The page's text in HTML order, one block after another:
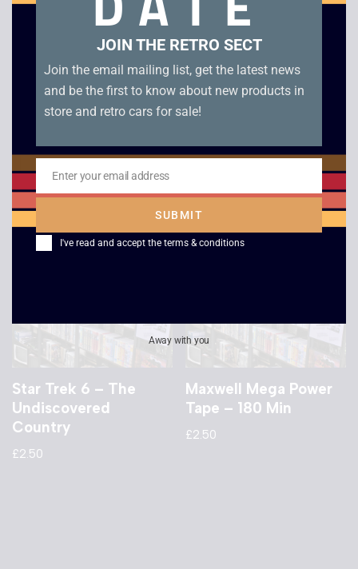
£2.50 £2.50
Star Trek 6 – The
Undiscovered
Country
£2.50
Maxwell Mega Power
Tape – 180 Min
£2.50
JOIN THE RETRO SECT
Join the email mailing list, get the latest news
and be the first to know about new products in
store and retro cars for sale!
Email
Enter your email address
SUBMIT
I've read and accept the terms & conditions
Away with you